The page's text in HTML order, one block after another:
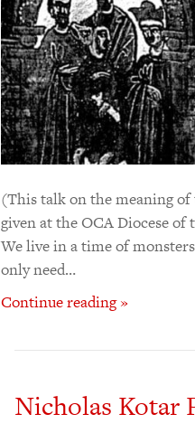
(This talk on the meaning
given at the OCA Diocese of
We live in a time of
only need…
Continue reading »
Nicholas Kotar